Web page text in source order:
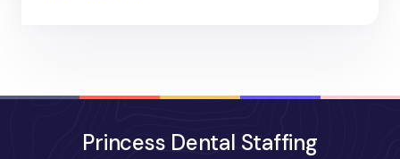
Princess Dental Staffing